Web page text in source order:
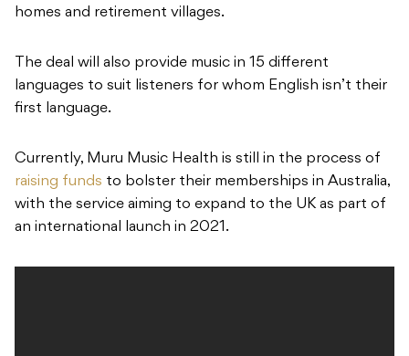
homes and retirement villages.
The deal will also provide music in 15 different
languages to suit listeners for whom English isn’t their
first language.
Currently, Muru Music Health is still in the process of
raising funds to bolster their memberships in Australia,
with the service aiming to expand to the UK as part of
an international launch in 2021.